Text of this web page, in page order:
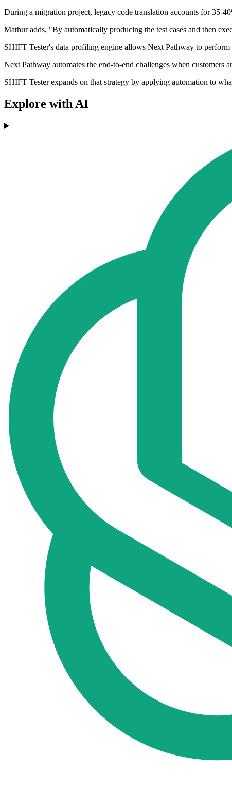
During a migration project, legacy code translation accounts for 35-
Mathur adds, "By automatically producing the test cases and then
SHIFT Tester's data profiling engine allows Next Pathway to
Next Pathway automates the end-to-end challenges when customers
SHIFT Tester expands on that strategy by applying automation to
Explore with AI